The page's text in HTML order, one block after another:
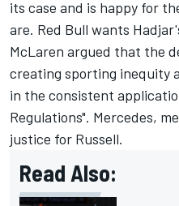
its case and is happy for
are. Red Bull wants
McLaren argued that the
creating sporting inequity
in the consistent
Regulations". Mercedes,
justice for Russell.
Read Also: